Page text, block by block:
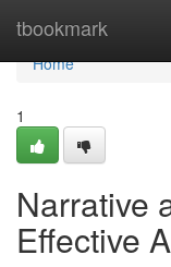
tbookmark
Home
Home
1
Narrative
Effective